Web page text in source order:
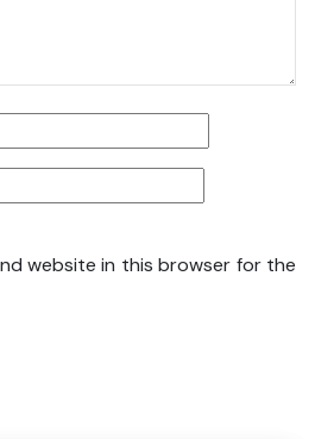
website in this browser for the